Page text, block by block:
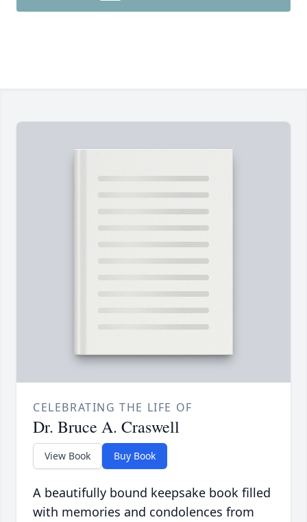
CELEBRATING THE LIFE OF
Dr. Bruce A. Craswell
View Book Buy Book
A beautifully bound keepsake book filled
with memories and condolences from